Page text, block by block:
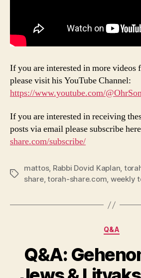
If you are interested in more videos
please visit his YouTube Channel:
https://www.youtube.com/
If you are interested in receiving
posts via email please subscribe
share.com/subscribe/
Tags
mattos, Rabbi Dovid Kaplan,
share,torah-share.com, weekly
Q&A
Q&A: